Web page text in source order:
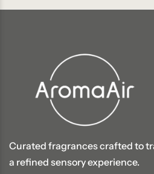
Curated fragrances crafted to
a refined sensory experience.